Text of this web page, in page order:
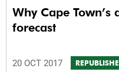
Why Cape
forecast
20 OCT 2017